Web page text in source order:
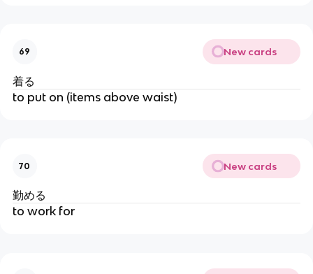
69 New cards
着る
to put on (items above waist)
70 New cards
勤める
to work for